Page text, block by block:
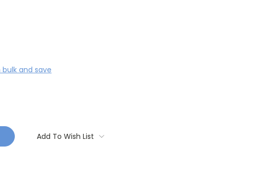
bulk and save
Add To Wish List